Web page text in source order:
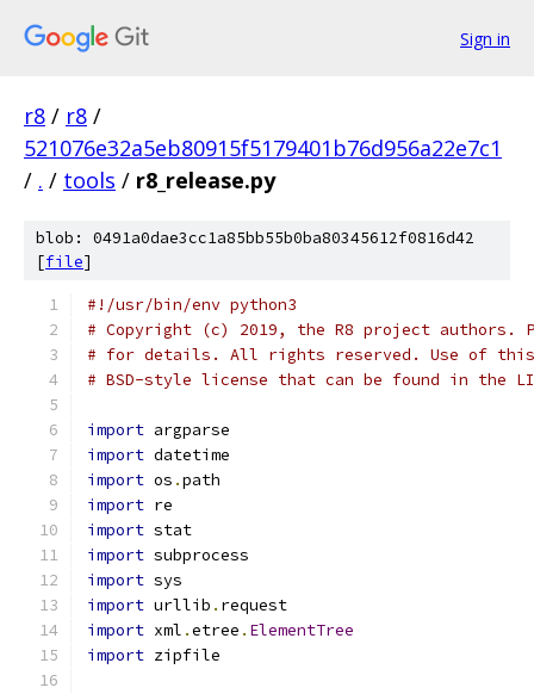
Sign in
r8 / r8 /
521076e32a5eb80915f5179401b76d956a22e7c1
/ . / tools / r8_release.py
blob: 0491a0dae3cc1a85bb55b0ba80345612f0816d42
[file]
#!/usr/bin/env python3
# Copyright (c) 2019, the R8 project authors.
# for details. All rights reserved. Use of this
# BSD-style license that can be found in the
import argparse
import datetime
import os .path
import re
import stat
import subprocess
import sys
import urllib . request
import xml .etree . ElementTree
import zipfile